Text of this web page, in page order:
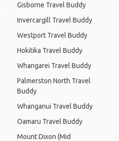
Gisborne Travel Buddy
Invercargill Travel Buddy
Westport Travel Buddy
Hokitika Travel Buddy
Whangarei Travel Buddy
Palmerston North Travel
Buddy
Whanganui Travel Buddy
Oamaru Travel Buddy
Mount Dixon (Mid